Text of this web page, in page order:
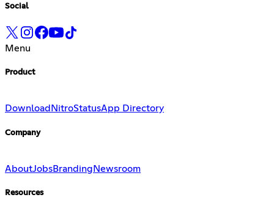
Social
Menu
Product
Download NitroStatusApp Directory
Company
AboutJobsBranding Newsroom
Resources